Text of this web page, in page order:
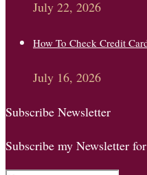
July 22, 2026
How To Check Credit
July 16, 2026
Subscribe Newsletter
Subscribe my Newsletter